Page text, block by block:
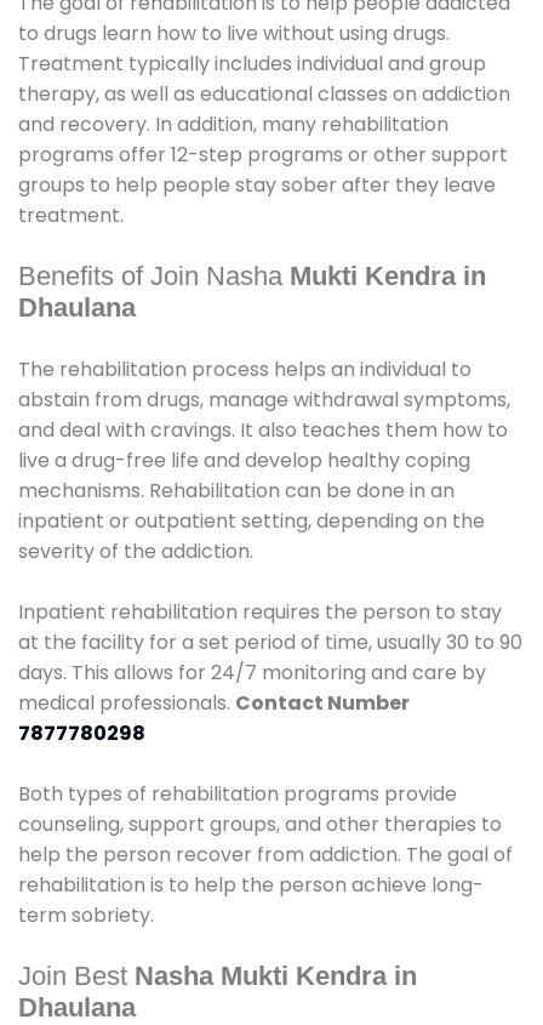
to drugs learn how to live without using drugs.
Treatment typically includes individual and group
therapy, as well as educational classes on addiction
and recovery. In addition, many rehabilitation
programs offer 12-step programs or other support
groups to help people stay sober after they leave
treatment.
Benefits of Join Nasha Mukti Kendra in
Dhaulana
The rehabilitation process helps an individual to
abstain from drugs, manage withdrawal symptoms,
and deal with cravings. It also teaches them how to
live a drug-free life and develop healthy coping
mechanisms. Rehabilitation can be done in an
inpatient or outpatient setting, depending on the
severity of the addiction.
Inpatient rehabilitation requires the person to stay
at the facility for a set period of time, usually 30 to 90
days. This allows for 24/7 monitoring and care by
medical professionals. Contact Number
7877780298
Both types of rehabilitation programs provide
counseling, support groups, and other therapies to
help the person recover from addiction. The goal of
rehabilitation is to help the person achieve long-
term sobriety.
Join Best Nasha Mukti Kendra in
Dhaulana